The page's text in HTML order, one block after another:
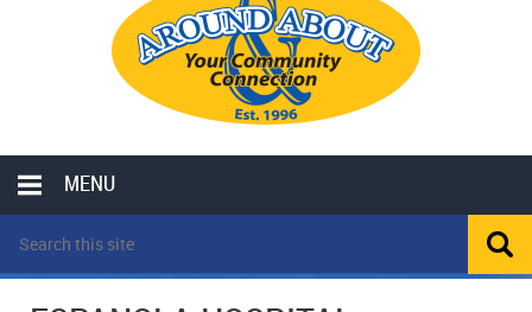
MENU
LOCAL